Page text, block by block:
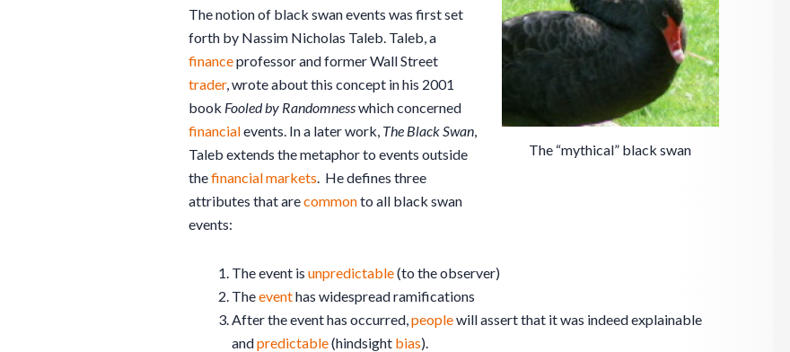
The “mythical” black swan
The notion of black swan events was first set
forth by Nassim Nicholas Taleb. Taleb, a
financeprofessor and former Wall Street
trader, wrote about this concept in his 2001
book Fooled by Randomnesswhich concerned
financialevents. In a later work, The Black Swan
Taleb extends the metaphor to events outside
thefinancialmarkets . He defines three
attributes that arecommonto all black swan
events:
The event is unpredictable(to the observer)
Theeventhas widespread ramifications
After the event has occurred, peoplewill assert that it was indeed explainable
andpredictable(hindsight bias).